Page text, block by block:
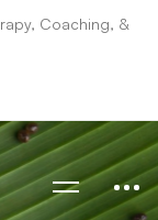
Coaching, &